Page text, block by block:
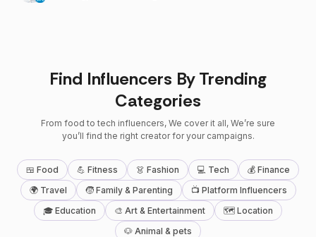
Find Influencers By Trending
Categories
From food to tech influencers, We cover it all, We’re sure
you’ll find the right creator for your campaigns.
🍱 Food 💪 Fitness 👗 Fashion 💻 Tech
💰 Finance
🌍 Travel
🧒 Family & Parenting
📺 Platform Influencers
🎓 Education
🎨 Art & Entertainment
🗺 Location
🐶 Animal & pets